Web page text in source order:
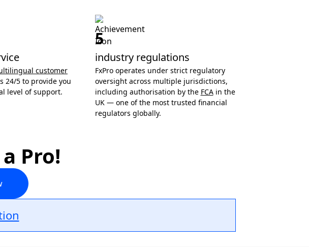
customer
24/5 to provide you
level of support.
5
industry regulations
FxPro operates under strict regulatory
oversight across multiple jurisdictions,
including authorisation by the FCAin the
UK — one of the most trusted financial
regulators globally.
Pro!